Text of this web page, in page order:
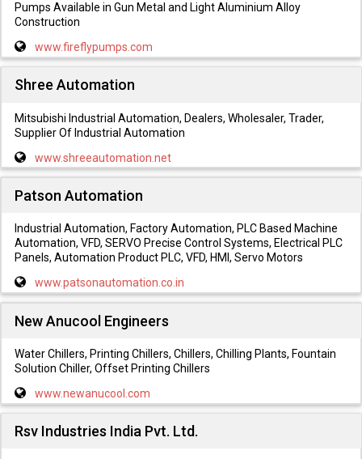
Pumps Available in Gun Metal and Light Aluminium Alloy
Construction
www.fireflypumps.com
Shree Automation
Mitsubishi Industrial Automation, Dealers, Wholesaler, Trader,
Supplier Of Industrial Automation
www.shreeautomation.net
Patson Automation
Industrial Automation, Factory Automation, PLC Based Machine
Automation, VFD, SERVO Precise Control Systems, Electrical PLC
Panels, Automation Product PLC, VFD, HMI, Servo Motors
www.patsonautomation.co.in
New Anucool Engineers
Water Chillers, Printing Chillers, Chillers, Chilling Plants, Fountain
Solution Chiller, Offset Printing Chillers
www.newanucool.com
Rsv Industries India Pvt. Ltd.